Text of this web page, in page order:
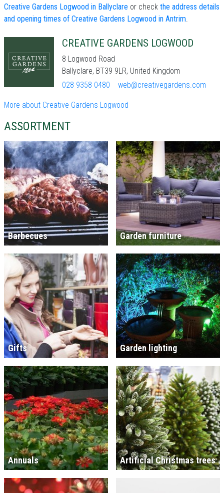
Creative Gardens Logwood in Ballyclare or check the address details
and opening times of Creative Gardens Logwood in Antrim.
CREATIVE GARDENS LOGWOOD
8 Logwood Road
Ballyclare, BT39 9LR, United Kingdom
028 9358 0480
web@creativegardens.com
More about Creative Gardens Logwood
ASSORTMENT
Barbecues Garden furniture
Gifts Garden lighting
Annuals Artificial Christmas trees